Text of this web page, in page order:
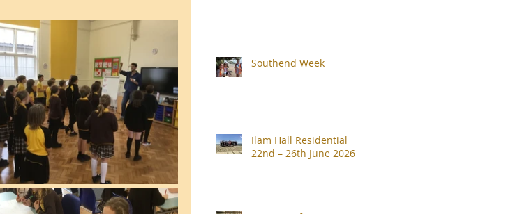
Southend Week
Ilam Hall Residential
22nd – 26th June 2026